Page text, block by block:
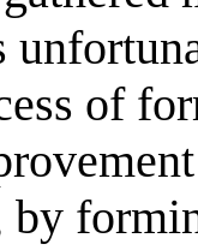
of
by